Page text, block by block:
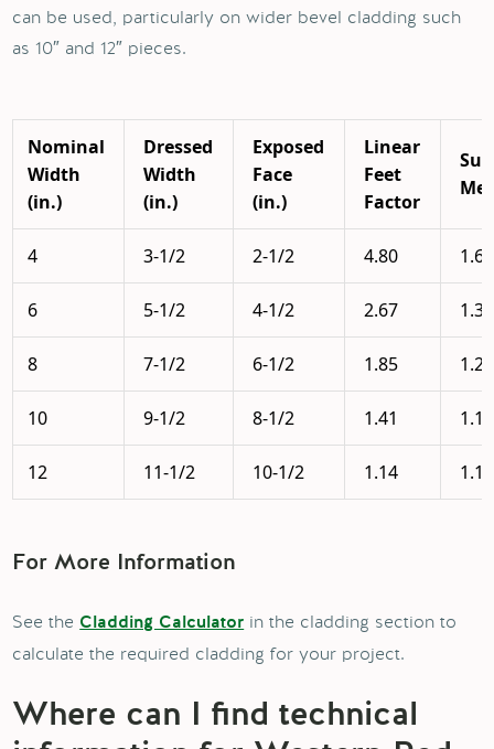
can be used, particularly on wider bevel cladding such
as 10″ and 12″ pieces.
Nominal
Width
(in.)
Dressed
Width
(in.)
Exposed
Face
(in.)
Linear
Feet
Factor
4 3-1/2 2-1/2 4.80 1.60
6 5-1/2 4-1/2 2.67 1.33
8 7-1/2 6-1/2 1.85 1.23
10 9-1/2 8-1/2 1.41 1.18
12 11-1/2 10-1/2 1.14 1.14
For More Information
See the Cladding Calculator in the cladding section to
calculate the required cladding for your project.
Where can I find technical